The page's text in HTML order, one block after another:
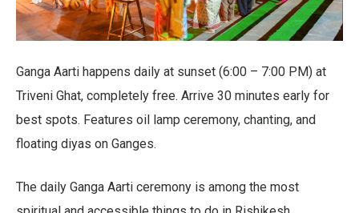
Ganga Aarti happens daily at sunset (6:00 – 7:00 PM) at
Triveni Ghat, completely free. Arrive 30 minutes early for
best spots. Features oil lamp ceremony, chanting, and
floating diyas on Ganges.
The daily Ganga Aarti ceremony is among the most